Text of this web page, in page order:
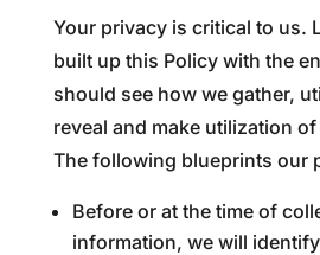
Your privacy is critical to us.
built up this Policy with the
should see how we gather,
reveal and make utilization
The following blueprints our
Before or at the time of
information, we will